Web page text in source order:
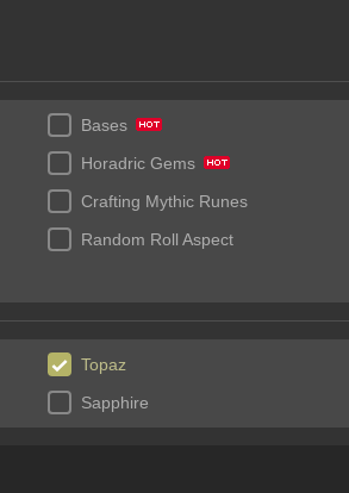
Bases
Horadric Gems
Crafting Mythic Runes
Random Roll Aspect
Topaz
Sapphire